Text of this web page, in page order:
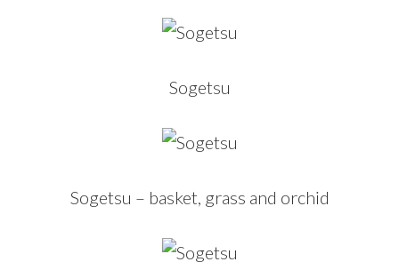
Sogetsu
Sogetsu – basket, grass and orchid